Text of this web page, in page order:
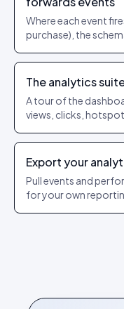
Where each event
purchase), the
The analytics
A tour of the
views, clicks,
Export your
Pull events and
for your own